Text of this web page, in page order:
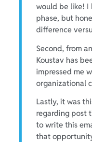
would be like! I
phase, but
difference
Second, from
Koustav has
impressed me
organizational
Lastly, it was
regarding post
to write this
that